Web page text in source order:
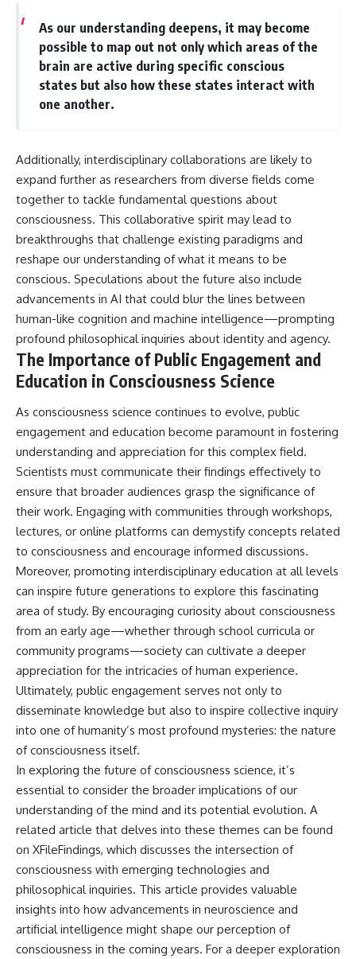
As our understanding deepens, it may become
possible to map out not only which areas of the
brain are active during specific conscious
states but also how these states interact with
one another.
Additionally, interdisciplinary collaborations are likely to
expand further as researchers from diverse fields come
together to tackle fundamental questions about
consciousness. This collaborative spirit may lead to
breakthroughs that challenge existing paradigms and
reshape our understanding of what it means to be
conscious. Speculations about the future also include
advancements in AI that could blur the lines between
human-like cognition and machine intelligence—prompting
profound philosophical inquiries about identity and agency.
The Importance of Public Engagement and
Education in Consciousness Science
As consciousness science continues to evolve, public
engagement and education become paramount in fostering
understanding and appreciation for this complex field.
Scientists must communicate their findings effectively to
ensure that broader audiences grasp the significance of
their work. Engaging with communities through workshops,
lectures, or online platforms can demystify concepts related
to consciousness and encourage informed discussions.
Moreover, promoting interdisciplinary education at all levels
can inspire future generations to explore this fascinating
area of study. By encouraging curiosity about consciousness
from an early age—whether through school curricula or
community programs—society can cultivate a deeper
appreciation for the intricacies of human experience.
Ultimately, public engagement serves not only to
disseminate knowledge but also to inspire collective inquiry
into one of humanity’s most profound mysteries: the nature
of consciousness itself.
In exploring the future of consciousness science, it’s
essential to consider the broader implications of our
understanding of the mind and its potential evolution. A
related article that delves into these themes can be found
on XFileFindings, which discusses the intersection of
consciousness with emerging technologies and
philosophical inquiries. This article provides valuable
insights into how advancements in neuroscience and
artificial intelligence might shape our perception of
consciousness in the coming years. For a deeper exploration